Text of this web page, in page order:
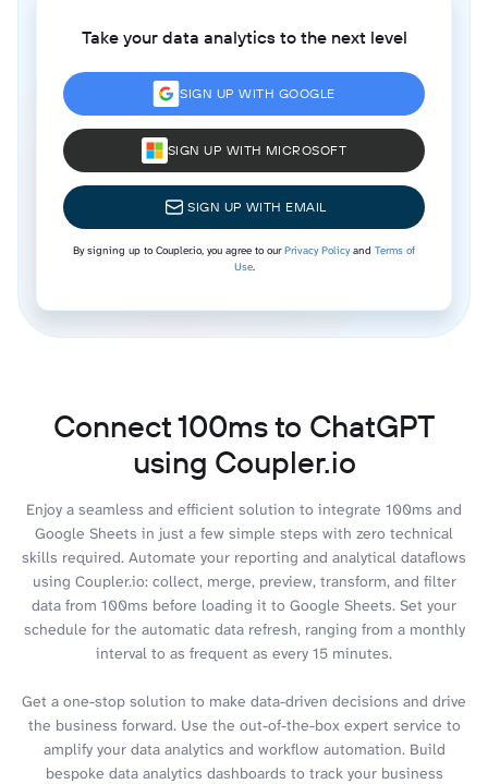
Take your data analytics to the next level
SIGN UP WITH GOOGLE
SIGN UP WITH MICROSOFT
SIGN UP WITH EMAIL
By signing up to Coupler.io, you agree to ourPrivacy Policyand Terms of
Use.
Connect 100ms to ChatGPT
using Coupler.io
Enjoy a seamless and efficient solution to integrate 100ms and
Google Sheets in just a few simple steps with zero technical
skills required. Automate your reporting and analytical dataflows
using Coupler.io: collect, merge, preview, transform, and filter
data from 100ms before loading it to Google Sheets. Set your
schedule for the automatic data refresh, ranging from a monthly
interval to as frequent as every 15 minutes.
Get a one-stop solution to make data-driven decisions and drive
the business forward. Use the out-of-the-box expert service to
amplify your data analytics and workflow automation. Build
bespoke data analytics dashboards to track your business